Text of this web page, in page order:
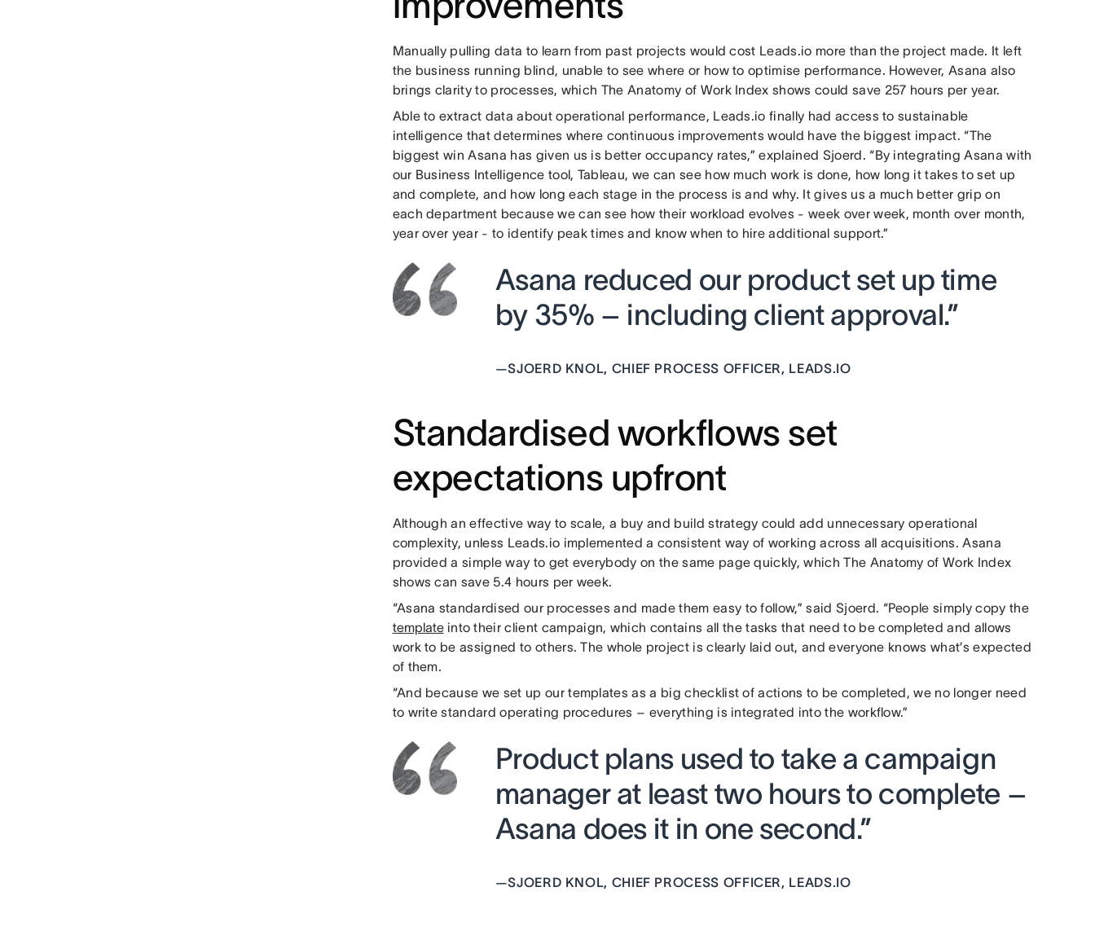
Manually pulling data to learn from past projects would cost Leads.io more than the project made. It left
the business running blind, unable to see where or how to optimise performance. However, Asana also
brings clarity to processes, which The Anatomy of Work Index shows could save 257 hours per year.
Able to extract data about operational performance, Leads.io finally had access to sustainable
intelligence that determines where continuous improvements would have the biggest impact. “The
biggest win Asana has given us is better occupancy rates,” explained Sjoerd. “By integrating Asana with
our Business Intelligence tool, Tableau, we can see how much work is done, how long it takes to set up
and complete, and how long each stage in the process is and why. It gives us a much better grip on
each department because we can see how their workload evolves - week over week, month over month,
year over year - to identify peak times and know when to hire additional support.”
Asana reduced our product set up time
by 35% – including client approval.”
—SJOERD KNOL, CHIEF PROCESS OFFICER, LEADS.IO
Standardised workflows set
expectations upfront
Although an effective way to scale, a buy and build strategy could add unnecessary operational
complexity, unless Leads.io implemented a consistent way of working across all acquisitions. Asana
provided a simple way to get everybody on the same page quickly, which The Anatomy of Work Index
shows can save 5.4 hours per week.
“Asana standardised our processes and made them easy to follow,” said Sjoerd. “People simply copy the
templateinto their client campaign, which contains all the tasks that need to be completed and allows
work to be assigned to others. The whole project is clearly laid out, and everyone knows what’s expected
of them.
“And because we set up our templates as a big checklist of actions to be completed, we no longer need
to write standard operating procedures – everything is integrated into the workflow.”
Product plans used to take a campaign
manager at least two hours to complete –
Asana does it in one second.”
—SJOERD KNOL, CHIEF PROCESS OFFICER, LEADS.IO